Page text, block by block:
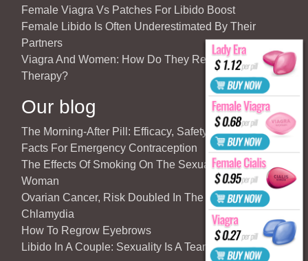
Female Viagra Vs Patches For Libido Boost
Female Libido Is Often Underestimated By Their
Partners
Viagra And Women: How Do They React To Partner’s
Therapy?
Our blog
The Morning-After Pill: Efficacy, Safety & Important
Facts For Emergency Contraception
The Effects Of Smoking On The Sexuality Of The
Woman
Ovarian Cancer, Risk Doubled In The Case Of
Chlamydia
How To Regrow Eyebrows
Libido In A Couple: Sexuality Is A Team Sport